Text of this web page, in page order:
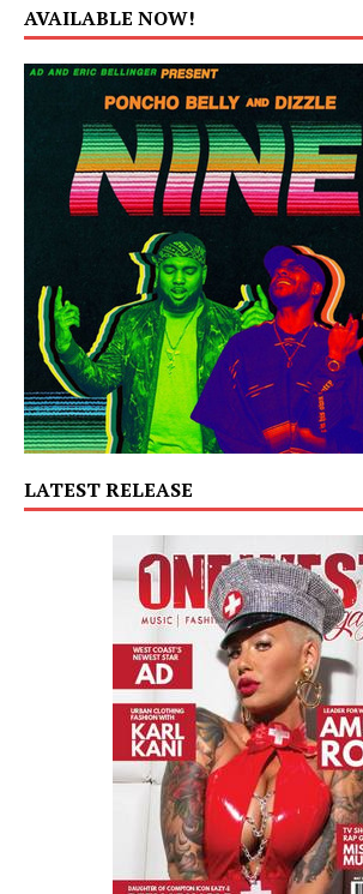
AVAILABLE NOW!
LATEST RELEASE